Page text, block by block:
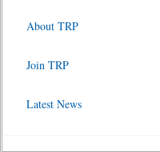
About TRP
Join TRP
Latest News